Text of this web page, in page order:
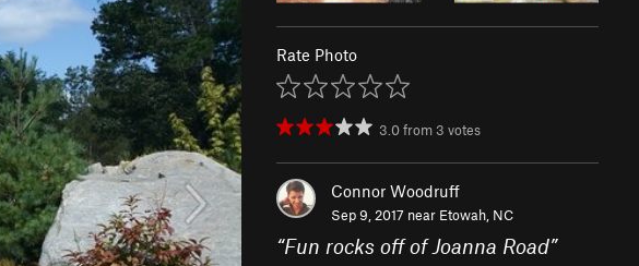
Rate Photo
3.0from 3 votes
Connor Woodruff
Sep 9, 2017 near Etowah, NC
“Fun rocks off of Joanna Road”